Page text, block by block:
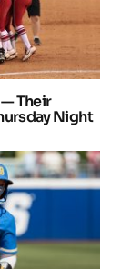
— Their
Night